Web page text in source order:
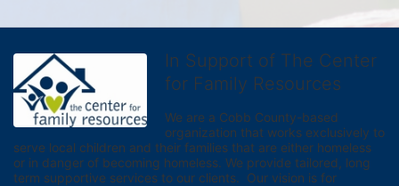
In Support of The Center
for Family Resources
We are a Cobb County-based
organization that works exclusively to
serve local children and their families that are either homeless
or in danger of becoming homeless. We provide tailored, long
term supportive services to our clients.  Our vision is for